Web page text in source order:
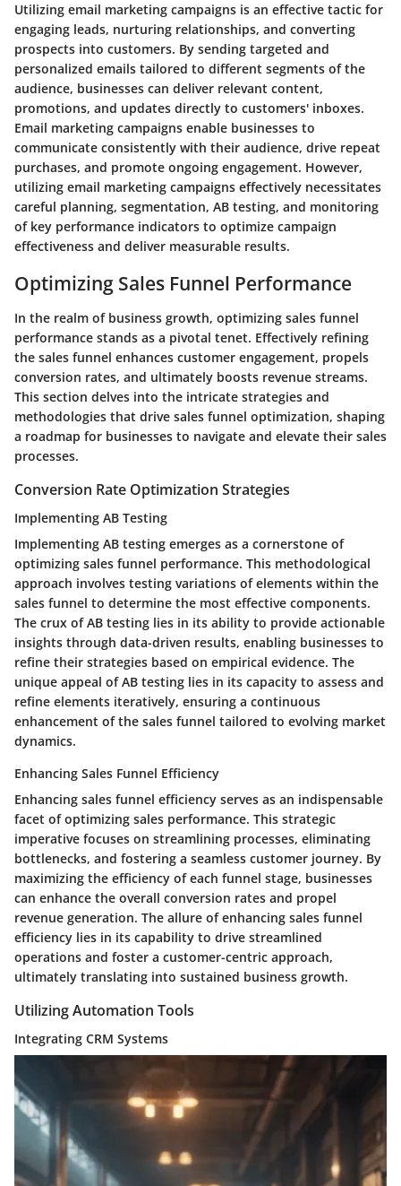
Utilizing email marketing campaigns is an effective tactic for
engaging leads, nurturing relationships, and converting
prospects into customers. By sending targeted and
personalized emails tailored to different segments of the
audience, businesses can deliver relevant content,
promotions, and updates directly to customers' inboxes.
Email marketing campaigns enable businesses to
communicate consistently with their audience, drive repeat
purchases, and promote ongoing engagement. However,
utilizing email marketing campaigns effectively necessitates
careful planning, segmentation, AB testing, and monitoring
of key performance indicators to optimize campaign
effectiveness and deliver measurable results.
Optimizing Sales Funnel Performance
In the realm of business growth, optimizing sales funnel
performance stands as a pivotal tenet. Effectively refining
the sales funnel enhances customer engagement, propels
conversion rates, and ultimately boosts revenue streams.
This section delves into the intricate strategies and
methodologies that drive sales funnel optimization, shaping
a roadmap for businesses to navigate and elevate their sales
processes.
Conversion Rate Optimization Strategies
Implementing AB Testing
Implementing AB testing emerges as a cornerstone of
optimizing sales funnel performance. This methodological
approach involves testing variations of elements within the
sales funnel to determine the most effective components.
The crux of AB testing lies in its ability to provide actionable
insights through data-driven results, enabling businesses to
refine their strategies based on empirical evidence. The
unique appeal of AB testing lies in its capacity to assess and
refine elements iteratively, ensuring a continuous
enhancement of the sales funnel tailored to evolving market
dynamics.
Enhancing Sales Funnel Efficiency
Enhancing sales funnel efficiency serves as an indispensable
facet of optimizing sales performance. This strategic
imperative focuses on streamlining processes, eliminating
bottlenecks, and fostering a seamless customer journey. By
maximizing the efficiency of each funnel stage, businesses
can enhance the overall conversion rates and propel
revenue generation. The allure of enhancing sales funnel
efficiency lies in its capability to drive streamlined
operations and foster a customer-centric approach,
ultimately translating into sustained business growth.
Utilizing Automation Tools
Integrating CRM Systems